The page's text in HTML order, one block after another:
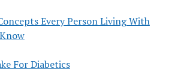
Every Person Living With
For Diabetics